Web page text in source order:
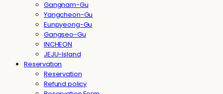
Gangnam-Gu
Yangcheon-Gu
Eunpyeong-Gu
Gangseo-Gu
INCHEON
JEJU-Island
Reservation
Reservation
Refund policy